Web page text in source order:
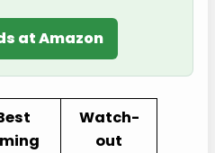
at Amazon
Watch-
out